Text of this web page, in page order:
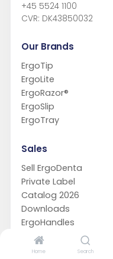
Home Search
+45 5524 1100
CVR: DK43850032
Our Brands
ErgoTip
ErgoLite
ErgoRazor®
ErgoSlip
ErgoTray
Sales
Sell ErgoDenta
Private Label
Catalog 2026
Downloads
ErgoHandles
Support